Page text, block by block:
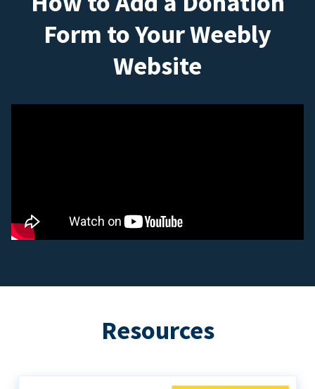
Form to Your Weebly
Website
Resources